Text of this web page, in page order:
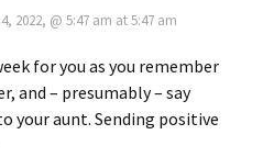
2022, @ 5:47 am at 5:47 am
for you as you remember
and – presumably – say
your aunt. Sending positive